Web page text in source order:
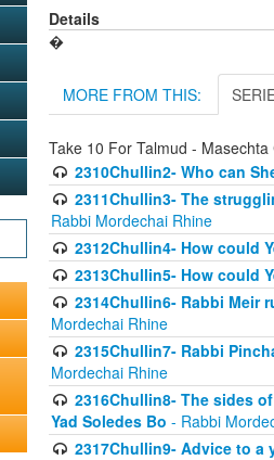
Details
�
MORE FROM THIS:
Take 10 For Talmud - Masechta
2310Chullin2- Who can
2311Chullin3- The
Rabbi Mordechai Rhine
2312Chullin4- How could
2313Chullin5- How could
2314Chullin6- Rabbi Meir
Mordechai Rhine
2315Chullin7- Rabbi
Mordechai Rhine
2316Chullin8- The sides
Yad Soledes Bo - Rabbi
2317Chullin9- Advice to a